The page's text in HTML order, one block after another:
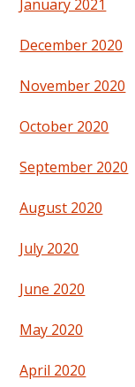
January 2021
December 2020
November 2020
October 2020
September 2020
August 2020
July 2020
June 2020
May 2020
April 2020